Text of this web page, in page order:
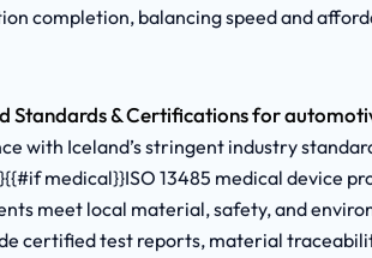
completion, balancing speed and
Standards & Certifications for
with Iceland’s stringent industry
medical}}ISO 13485 medical device
meet local material, safety, and
certified test reports, material